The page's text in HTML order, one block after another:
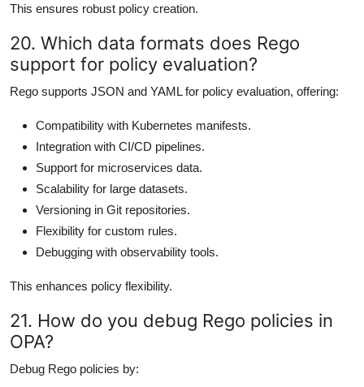
This ensures robust policy creation.
20. Which data formats does Rego
support for policy evaluation?
Rego supports JSON and YAML for policy evaluation, offering:
Compatibility with Kubernetes manifests.
Integration with CI/CD pipelines.
Support for microservices data.
Scalability for large datasets.
Versioning in Git repositories.
Flexibility for custom rules.
Debugging with observability tools.
This enhances policy flexibility.
21. How do you debug Rego policies in
OPA?
Debug Rego policies by: